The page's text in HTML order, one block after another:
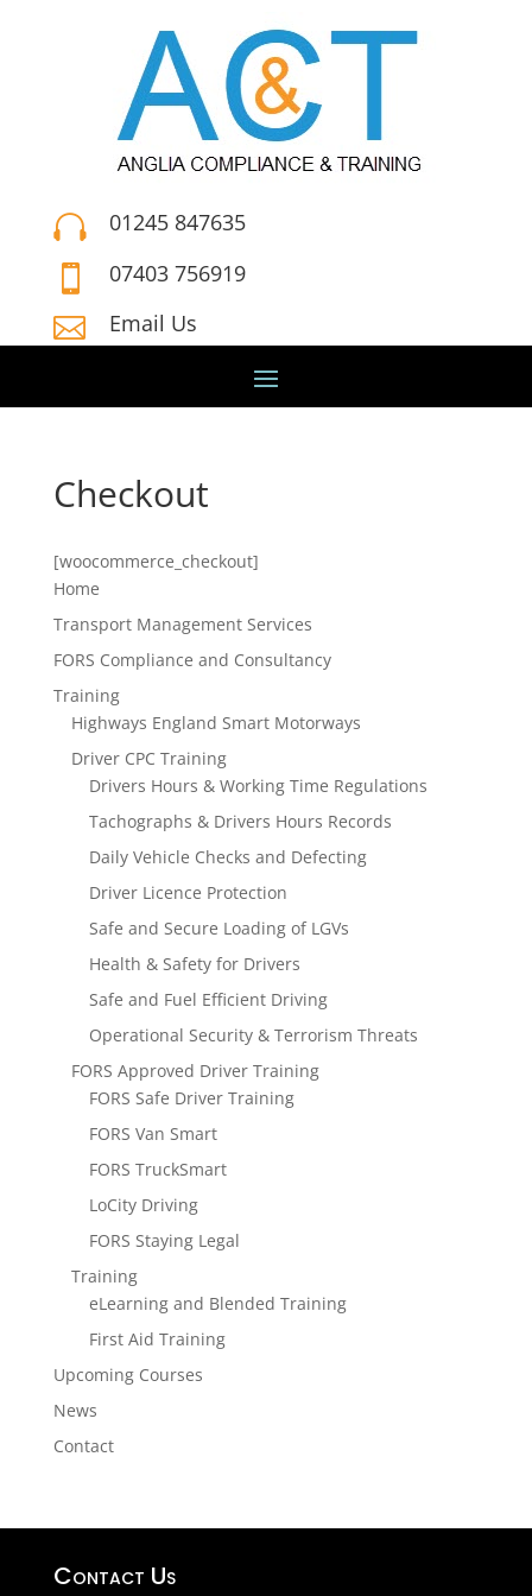
 01245 847635
 07403 756919
 Email Us
Checkout
[woocommerce_checkout]
Home
Transport Management Services
FORS Compliance and Consultancy
Training
Highways England Smart Motorways
Driver CPC Training
Drivers Hours & Working Time Regulations
Tachographs & Drivers Hours Records
Daily Vehicle Checks and Defecting
Driver Licence Protection
Safe and Secure Loading of LGVs
Health & Safety for Drivers
Safe and Fuel Efficient Driving
Operational Security & Terrorism Threats
FORS Approved Driver Training
FORS Safe Driver Training
FORS Van Smart
FORS TruckSmart
LoCity Driving
FORS Staying Legal
Training
eLearning and Blended Training
First Aid Training
Upcoming Courses
News
Contact
Contact Us